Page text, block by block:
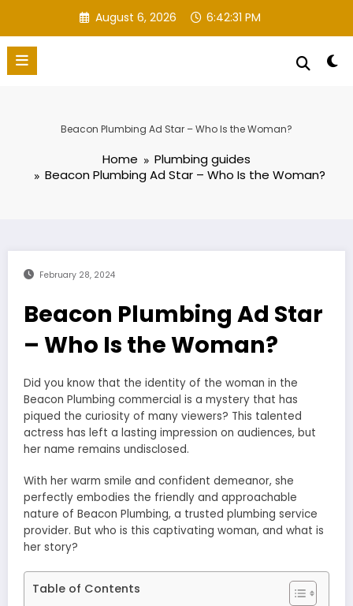
content
August 6, 2026 6:42:32 PM
Beacon Plumbing Ad Star – Who Is the Woman?
Home
Plumbing guides
Beacon Plumbing Ad Star – Who Is the Woman?
February 28, 2024
Beacon Plumbing Ad Star
– Who Is the Woman?
Did you know that the identity of the woman in the
Beacon Plumbing commercial is a mystery that has
piqued the curiosity of many viewers? This talented
actress has left a lasting impression on audiences, but
her name remains undisclosed.
With her warm smile and confident demeanor, she
perfectly embodies the friendly and approachable
nature of Beacon Plumbing, a trusted plumbing service
provider. But who is this captivating woman, and what is
her story?
Table of Contents